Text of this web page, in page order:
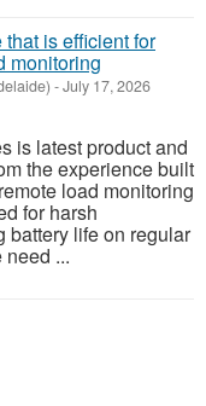
is efficient for
monitoring
-July 17, 2026
is latest product and
the experience built
load monitoring
for harsh
battery life on regular
...